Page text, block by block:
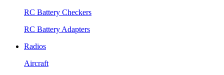
RC Battery Checkers
RC Battery Adapters
Radios
Aircraft